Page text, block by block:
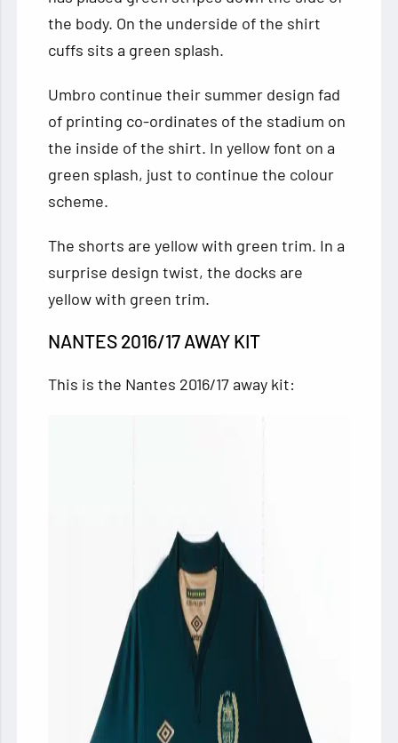
the body. On the underside of the shirt
cuffs sits a green splash.
Umbro continue their summer design fad
of printing co-ordinates of the stadium on
the inside of the shirt. In yellow font on a
green splash, just to continue the colour
scheme.
The shorts are yellow with green trim. In a
surprise design twist, the docks are
yellow with green trim.
NANTES 2016/17 AWAY KIT
This is the Nantes 2016/17 away kit: